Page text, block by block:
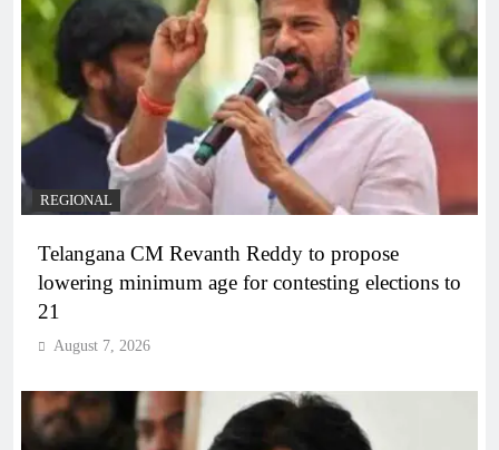
REGIONAL
Telangana CM Revanth Reddy to propose
lowering minimum age for contesting elections to
21
August 7, 2026